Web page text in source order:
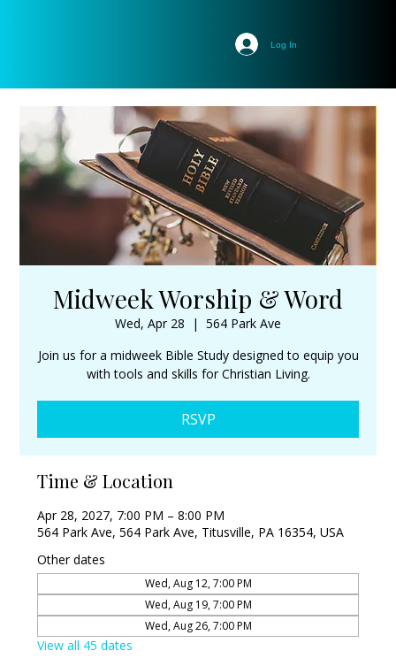
Log In
Midweek Worship & Word
Wed, Apr 28
  |
564 Park Ave
Join us for a midweek Bible Study designed to equip you
with tools and skills for Christian Living.
RSVP
Time & Location
Apr 28, 2027, 7:00 PM – 8:00 PM
564 Park Ave, 564 Park Ave, Titusville, PA 16354, USA
Other dates
Wed, Aug 12, 7:00 PM
Wed, Aug 19, 7:00 PM
Wed, Aug 26, 7:00 PM
View all 45 dates